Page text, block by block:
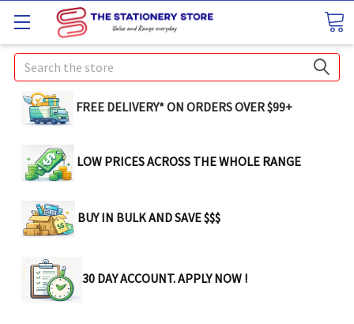
Search
FREE DELIVERY* ON ORDERS OVER $99+
LOW PRICES ACROSS THE WHOLE RANGE
BUY IN BULK AND SAVE $$$
30 DAY ACCOUNT. APPLY NOW !